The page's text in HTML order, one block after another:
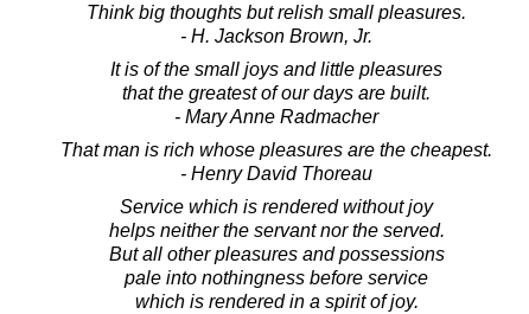
Think big thoughts but relish small pleasures.
- H. Jackson Brown, Jr.
It is of the small joys and little pleasures
that the greatest of our days are built.
- Mary Anne Radmacher
That man is rich whose pleasures are the cheapest.
- Henry David Thoreau
Service which is rendered without joy
helps neither the servant nor the served.
But all other pleasures and possessions
pale into nothingness before service
which is rendered in a spirit of joy.